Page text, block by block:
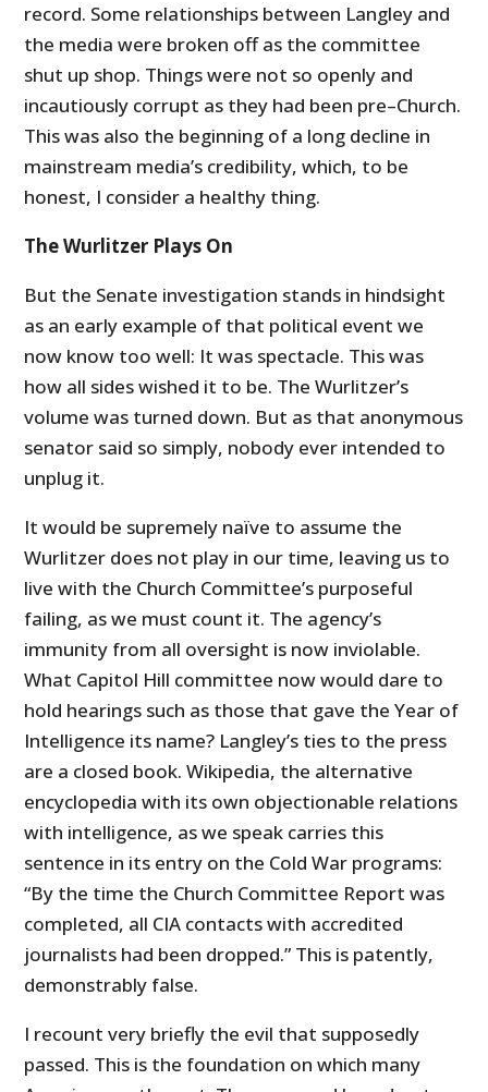
record. Some relationships between Langley and
the media were broken off as the committee
shut up shop. Things were not so openly and
incautiously corrupt as they had been pre–Church.
This was also the beginning of a long decline in
mainstream media’s credibility, which, to be
honest, I consider a healthy thing.
The Wurlitzer Plays On
But the Senate investigation stands in hindsight
as an early example of that political event we
now know too well: It was spectacle. This was
how all sides wished it to be. The Wurlitzer’s
volume was turned down. But as that anonymous
senator said so simply, nobody ever intended to
unplug it.
It would be supremely naïve to assume the
Wurlitzer does not play in our time, leaving us to
live with the Church Committee’s purposeful
failing, as we must count it. The agency’s
immunity from all oversight is now inviolable.
What Capitol Hill committee now would dare to
hold hearings such as those that gave the Year of
Intelligence its name? Langley’s ties to the press
are a closed book. Wikipedia, the alternative
encyclopedia with its own objectionable relations
with intelligence, as we speak carries this
sentence in its entry on the Cold War programs:
“By the time the Church Committee Report was
completed, all CIA contacts with accredited
journalists had been dropped.” This is patently,
demonstrably false.
I recount very briefly the evil that supposedly
passed. This is the foundation on which many